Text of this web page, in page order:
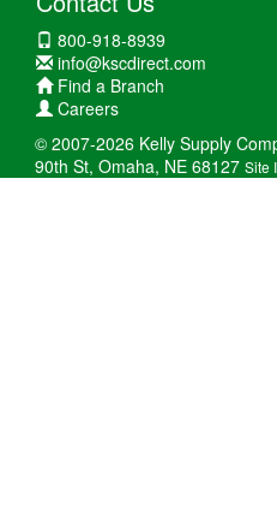
800-918-8939
info@kscdirect.com
Find a Branch
Careers
© 2007-2026 Kelly Supply
90th St, Omaha, NE 68127 Site